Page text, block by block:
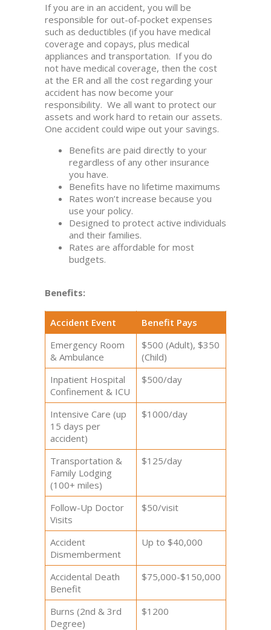
If you are in an accident, you will be
responsible for out-of-pocket expenses
such as deductibles (if you have medical
coverage and copays, plus medical
appliances and transportation. If you do
not have medical coverage, then the cost
at the ER and all the cost regarding your
accident has now become your
responsibility. We all want to protect our
assets and work hard to retain our assets.
One accident could wipe out your savings.
Benefits are paid directly to your
regardless of any other insurance
you have.
Benefits have no lifetime maximums
Rates won’t increase because you
use your policy.
Designed to protect active individuals
and their families.
Rates are affordable for most
budgets.
Benefits:
Accident Event
Benefit Pays
Emergency Room
& Ambulance
$500 (Adult), $350
(Child)
Inpatient Hospital
Confinement & ICU
$500/day
Intensive Care (up
15 days per
accident)
$1000/day
Transportation &
Family Lodging
(100+ miles)
$125/day
Follow-Up Doctor
Visits
$50/visit
Accident
Dismemberment
Up to $40,000
Accidental Death
Benefit
$75,000-$150,000
Burns (2nd & 3rd
Degree)
$1200